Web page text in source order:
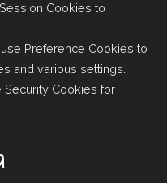
Cookies to
Preference Cookies to
and various settings.
Security Cookies for